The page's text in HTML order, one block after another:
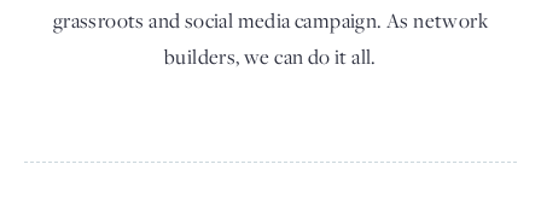
grassroots and social media campaign. As network
builders, we can do it all.